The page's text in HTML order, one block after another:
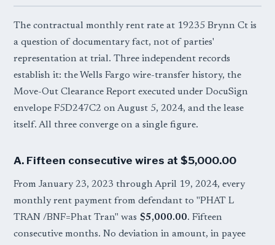
The contractual monthly rent rate at 19235 Brynn Ct is
a question of documentary fact, not of parties'
representation at trial. Three independent records
establish it: the Wells Fargo wire-transfer history, the
Move-Out Clearance Report executed under DocuSign
envelope F5D247C2 on August 5, 2024, and the lease
itself. All three converge on a single figure.
A. Fifteen consecutive wires at $5,000.00
From January 23, 2023 through April 19, 2024, every
monthly rent payment from defendant to "PHAT L
TRAN /BNF=Phat Tran" was $5,000.00. Fifteen
consecutive months. No deviation in amount, in payee